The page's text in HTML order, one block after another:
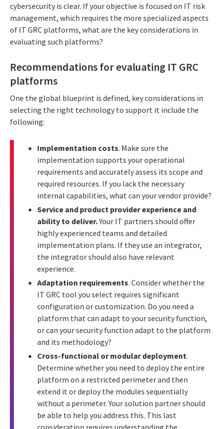
cybersecurity is clear. If your objective is focused on IT risk
management, which requires the more specialized aspects
of IT GRC platforms, what are the key considerations in
evaluating such platforms?
Recommendations for evaluating IT GRC
platforms
One the global blueprint is defined, key considerations in
selecting the right technology to support it include the
following:
Implementation costs. Make sure the
implementation supports your operational
requirements and accurately assess its scope and
required resources. If you lack the necessary
internal capabilities, what can your vendor provide?
Service and product provider experience and
ability to deliver.Your IT partners should offer
highly experienced teams and detailed
implementation plans. If they use an integrator,
the integrator should also have relevant
experience.
Adaptation requirements. Consider whether the
IT GRC tool you select requires significant
configuration or customization. Do you need a
platform that can adapt to your security function,
or can your security function adapt to the platform
and its methodology?
Cross-functional or modular deployment.
Determine whether you need to deploy the entire
platform on a restricted perimeter and then
extend it or deploy the modules sequentially
without a perimeter. Your solution partner should
be able to help you address this. This last